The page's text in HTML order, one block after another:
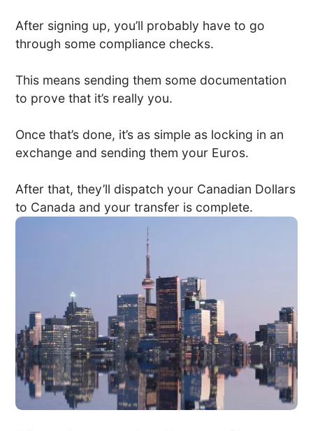
After signing up, you’ll probably have to go
through some compliance checks.
This means sending them some documentation
to prove that it’s really you.
Once that’s done, it’s as simple as locking in an
exchange and sending them your Euros.
After that, they’ll dispatch your Canadian Dollars
to Canada and your transfer is complete.